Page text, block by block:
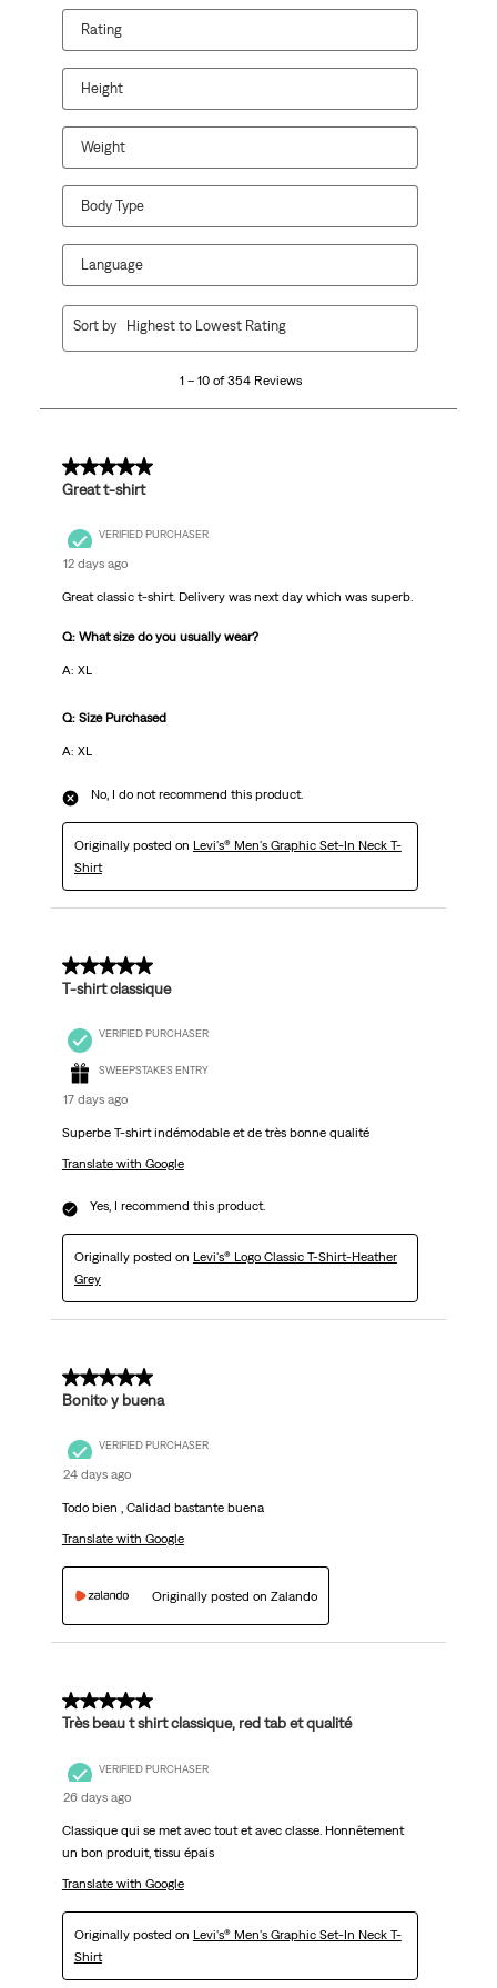
Rating
Height
Weight
Body Type
Language
354
1 – 10 of 354 Reviews
Sort by Highest to Lowest Rating
5 out of 5 stars.
Great t-shirt
VERIFIED PURCHASER
12 days ago
Great classic t-shirt. Delivery was next day which was superb.
Q: What size do you usually wear?
A: XL
Q: Size Purchased
A: XL
No, I do not recommend this product.
Originally posted on Levi's® Men's Graphic Set-In Neck T-
Shirt
5 out of 5 stars.
T-shirt classique
VERIFIED PURCHASER
SWEEPSTAKES ENTRY
17 days ago
Superbe T-shirt indémodable et de très bonne qualité
Translate with Google
Yes, I recommend this product.
Originally posted on Levi's® Logo Classic T-Shirt-Heather
Grey
5 out of 5 stars.
Bonito y buena
VERIFIED PURCHASER
24 days ago
Todo bien , Calidad bastante buena
Translate with Google
Originally posted on Zalando
5 out of 5 stars.
Très beau t shirt classique, red tab et qualité
VERIFIED PURCHASER
26 days ago
Classique qui se met avec tout et avec classe. Honnêtement
un bon produit, tissu épais
Translate with Google
Originally posted on Levi's® Men's Graphic Set-In Neck T-
Shirt